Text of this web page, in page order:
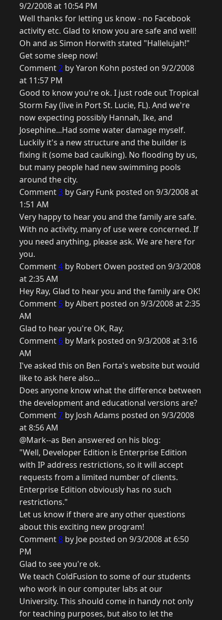
9/2/2008 at 10:54 PM
Well thanks for letting us know - no Facebook
activity etc. Glad to know you are safe and well!
Oh and as Simon Horwith stated "Hallelujah!"
Get some sleep now!
Comment2 by Yaron Kohn posted on 9/2/2008
at 11:57 PM
Good to know you're ok. I just rode out Tropical
Storm Fay (live in Port St. Lucie, FL). And we're
now expecting possibly Hannah, Ike, and
Josephine...Had some water damage myself.
Luckily it's a new structure and the builder is
fixing it (some bad caulking). No flooding by us,
but many people had new swimming pools
around the city.
Comment3 by Gary Funk posted on 9/3/2008 at
1:51 AM
Very happy to hear you and the family are safe.
With no activity, many of use were concerned. If
you need anything, please ask. We are here for
you.
Comment4 by Robert Owen posted on 9/3/2008
at 2:35 AM
Hey Ray, Glad to hear you and the family are OK!
Comment 5 by Albert posted on 9/3/2008 at 2:35
AM
Glad to hear you're OK, Ray.
Comment 6 by Mark posted on 9/3/2008 at 3:16
AM
I've asked this on Ben Forta's website but would
like to ask here also...
Does anyone know what the difference between
the development and educational versions are?
Comment7 by Josh Adams posted on 9/3/2008
at 8:56 AM
@Mark--as Ben answered on his blog:
"Well, Developer Edition is Enterprise Edition
with IP address restrictions, so it will accept
requests from a limited number of clients.
Enterprise Edition obviously has no such
restrictions."
Let us know if there are any other questions
about this exciting new program!
Comment8 by Joe posted on 9/3/2008 at 6:50
PM
Glad to see you're ok.
We teach ColdFusion to some of our students
who work in our computer labs at our
University. This should come in handy not only
for teaching purposes, but also to let the